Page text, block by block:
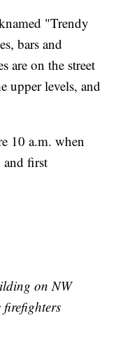
"Trendy
bars and
are on the street
upper levels, and
10 a.m. when
and first
on NW